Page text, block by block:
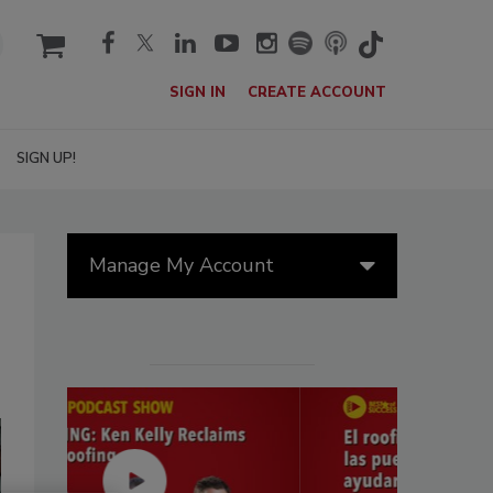
cart
SIGN IN CREATE ACCOUNT
SIGN UP!
Manage My Account